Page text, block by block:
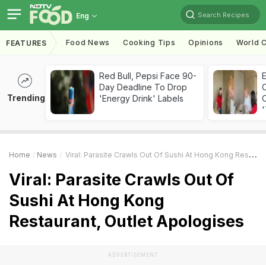
Eng Search Recipes
FEATURES Food News Cooking Tips Opinions World
Trending
Red Bull, Pepsi Face 90-
Day Deadline To Drop
'Energy Drink' Labels
Home News Viral: Parasite Crawls Out Of Sushi At Hong Kong Restaurant, Outlet Apologises
Viral: Parasite Crawls Out Of
Sushi At Hong Kong
Restaurant, Outlet Apologises
ADVERTISEMENT